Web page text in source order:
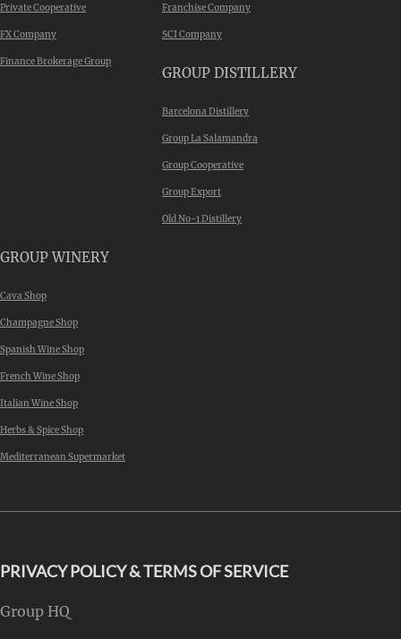
Private Cooperative
FX Company
Finance Brokerage Group
Franchise Company
SCI Company
GROUP DISTILLERY
Barcelona Distillery
Group La Salamandra
Group Cooperative
Group Export
Old No-1 Distillery
GROUP WINERY
Cava Shop
Champagne Shop
Spanish Wine Shop
French Wine Shop
Italian Wine Shop
Herbs & Spice Shop
Mediterranean Supermarket
PRIVACY POLICY & TERMS OF SERVICE
Group HQ